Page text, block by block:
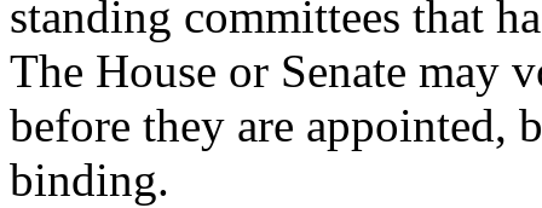
standing committees that
The House or Senate may
before they are appointed,
binding.